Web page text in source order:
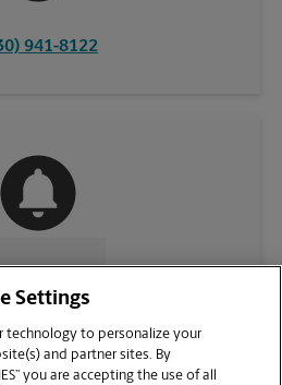
941-8122
US
Settings
technology to personalize your
and partner sites. By
you are accepting the use of all